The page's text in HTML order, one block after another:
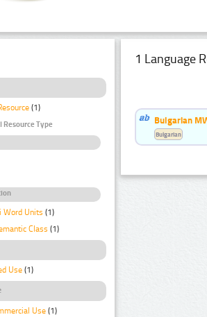
(1)
Resource Type
Word Units (1)
Class (1)
Use (1)
Use (1)
1 Language
Bulgarian
Bulgarian